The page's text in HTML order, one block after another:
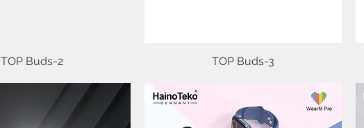
Quick View
TOP Buds-2 Quick View
TOP Buds-3